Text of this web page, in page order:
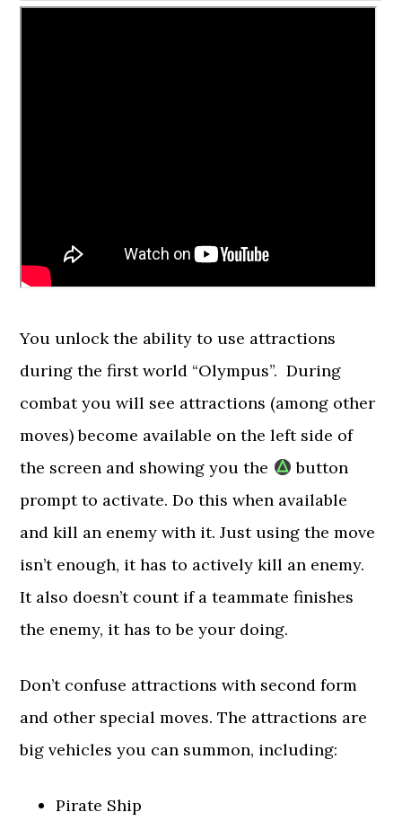
You unlock the ability to use attractions
during the first world “Olympus”. During
combat you will see attractions (among other
moves) become available on the left side of
the screen and showing you the
button
prompt to activate. Do this when available
and kill an enemy with it. Just using the move
isn’t enough, it has to actively kill an enemy.
It also doesn’t count if a teammate finishes
the enemy, it has to be your doing.
Don’t confuse attractions with second form
and other special moves. The attractions are
big vehicles you can summon, including:
Pirate Ship